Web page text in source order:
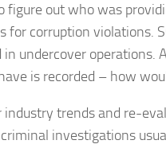
figure out who was
for corruption violations.
in undercover
is recorded – how
industry trends and re-
investigations